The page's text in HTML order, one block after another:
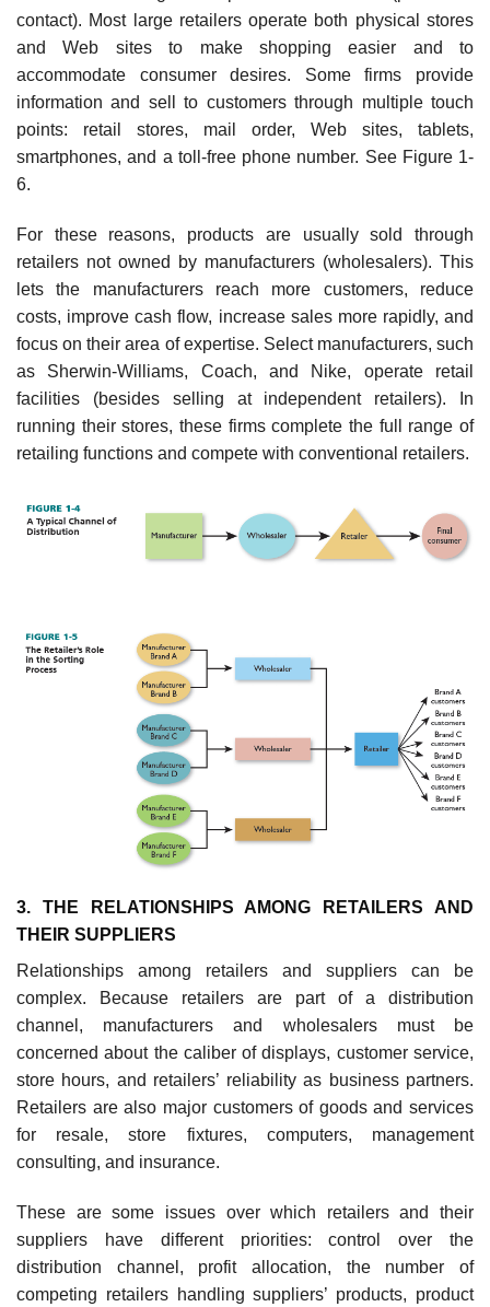
contact). Most large retailers operate both physical stores
and Web sites to make shopping easier and to
accommodate consumer desires. Some firms provide
information and sell to customers through multiple touch
points: retail stores, mail order, Web sites, tablets,
smartphones, and a toll-free phone number. See Figure 1-
6.
For these reasons, products are usually sold through
retailers not owned by manufacturers (wholesalers). This
lets the manufacturers reach more customers, reduce
costs, improve cash flow, increase sales more rapidly, and
focus on their area of expertise. Select manufacturers, such
as Sherwin-Williams, Coach, and Nike, operate retail
facilities (besides selling at independent retailers). In
running their stores, these firms complete the full range of
retailing functions and compete with conventional retailers.
3. THE RELATIONSHIPS AMONG RETAILERS AND
THEIR SUPPLIERS
Relationships among retailers and suppliers can be
complex. Because retailers are part of a distribution
channel, manufacturers and wholesalers must be
concerned about the caliber of displays, customer service,
store hours, and retailers’ reliability as business partners.
Retailers are also major customers of goods and services
for resale, store fixtures, computers, management
consulting, and insurance.
These are some issues over which retailers and their
suppliers have different priorities: control over the
distribution channel, profit allocation, the number of
competing retailers handling suppli­ers’ products, product